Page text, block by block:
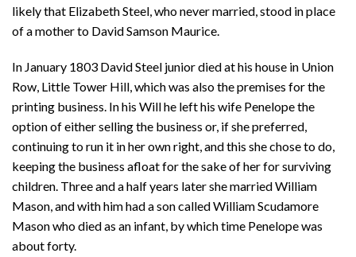
likely that Elizabeth Steel, who never married, stood in place
of a mother to David Samson Maurice.
In January 1803 David Steel junior died at his house in Union
Row, Little Tower Hill, which was also the premises for the
printing business. In his Will he left his wife Penelope the
option of either selling the business or, if she preferred,
continuing to run it in her own right, and this she chose to do,
keeping the business afloat for the sake of her for surviving
children. Three and a half years later she married William
Mason, and with him had a son called William Scudamore
Mason who died as an infant, by which time Penelope was
about forty.